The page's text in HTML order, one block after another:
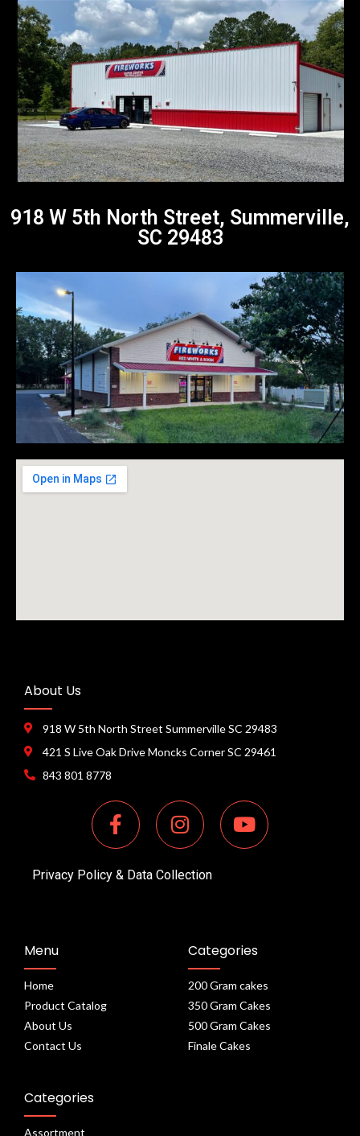
918 W 5th North Street, Summerville,
SC 29483
About Us
918 W 5th North Street Summerville SC 29483
421 S Live Oak Drive Moncks Corner SC 29461
843 801 8778
Privacy Policy & Data Collection
Menu
Home
Product Catalog
About Us
Contact Us
Categories
200 Gram cakes
350 Gram Cakes
500 Gram Cakes
Finale Cakes
Categories
Assortment